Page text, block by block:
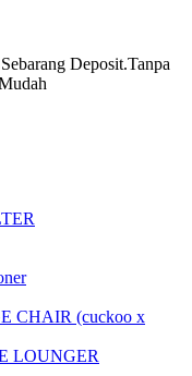
Deposit.Tanpa
CHAIR (cuckoo x
LOUNGER